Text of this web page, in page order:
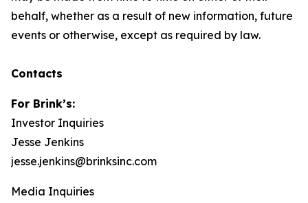
behalf, whether as a result of new information, future
events or otherwise, except as required by law.
Contacts
For Brink’s:
Investor Inquiries
Jesse Jenkins
jesse.jenkins@brinksinc.com
Media Inquiries